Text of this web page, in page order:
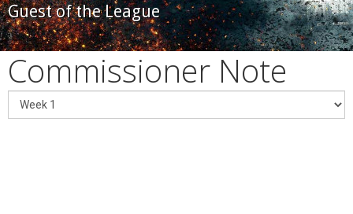
Guest of the League
Commissioner Note